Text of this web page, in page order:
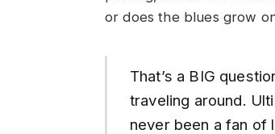
or does the blues grow
That’s a BIG
traveling around.
never been a fan of